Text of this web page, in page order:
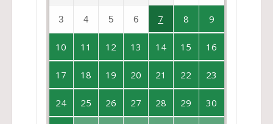
3 4 5 6 7 8 9
10 11 12 13 14 15 16
17 18 19 20 21 22 23
24 25 26 27 28 29 30